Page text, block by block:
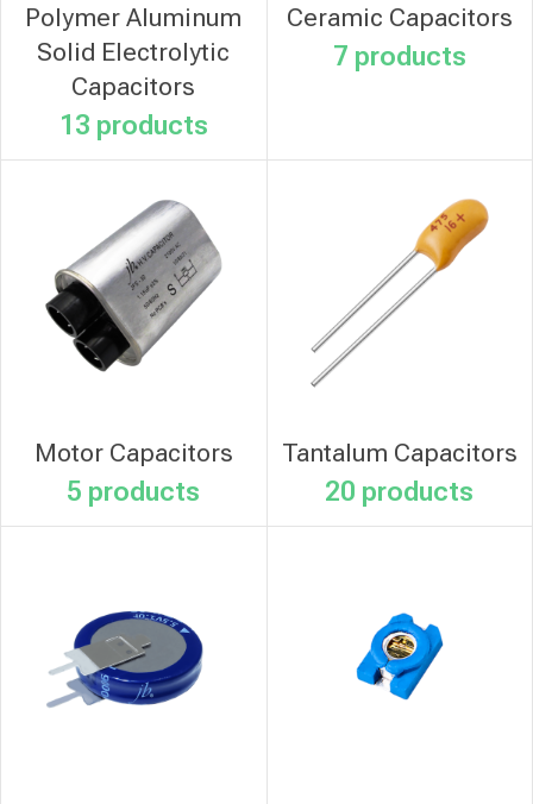
Polymer Aluminum
Solid Electrolytic
Capacitors
13 products
Ceramic Capacitors
7 products
Motor Capacitors
5 products
Tantalum Capacitors
20 products